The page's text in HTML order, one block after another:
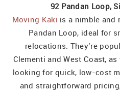
92 Pandan Loop,
Moving Kaki is a nimble and
Pandan Loop, ideal for
relocations. They’re
Clementi and West Coast,
looking for quick, low-cost
and straightforward